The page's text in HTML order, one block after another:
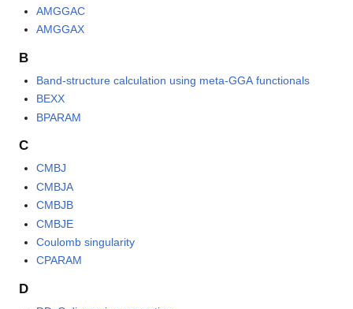
AMGGAC
AMGGAX
B
Band-structure calculation using meta-GGA functionals
BEXX
BPARAM
C
CMBJ
CMBJA
CMBJB
CMBJE
Coulomb singularity
CPARAM
D